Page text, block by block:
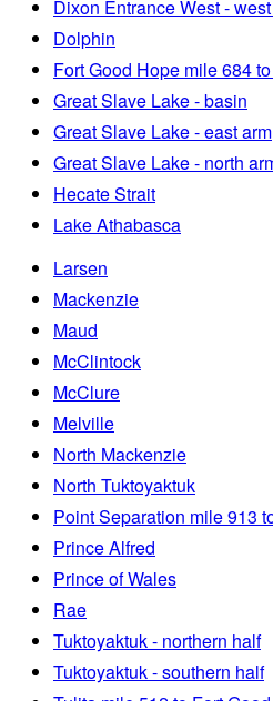
Dixon Entrance West -
Dolphin
Fort Good Hope mile 684
Great Slave Lake - basin
Great Slave Lake - east arm
Great Slave Lake - north
Hecate Strait
Lake Athabasca
Larsen
Mackenzie
Maud
McClintock
McClure
Melville
North Mackenzie
North Tuktoyaktuk
Point Separation mile 913
Prince Alfred
Prince of Wales
Rae
Tuktoyaktuk - northern half
Tuktoyaktuk - southern half